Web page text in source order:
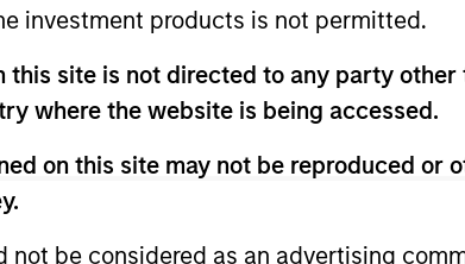
investment products is not permitted.
site is not directed to any party
where the website is being accessed.
on this site may not be reproduced
be considered as an advertising
or will perform well in the future (for current
information on this website has not been
agree that you are navigating to a third party site.
hyperlinked site. In no event shall we be